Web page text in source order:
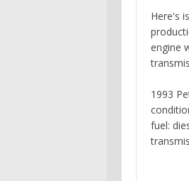
Here's
engine
1993
fuel: